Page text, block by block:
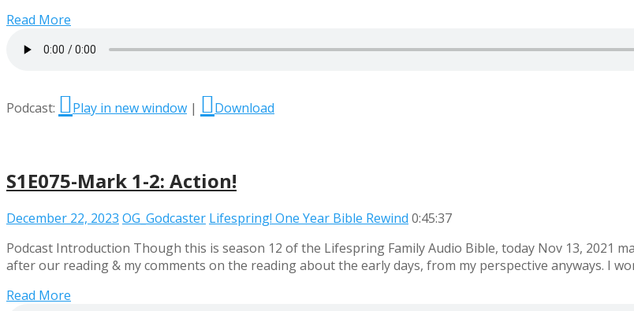
Read More
Podcast: Play in new window | Download
S1E075-Mark 1-2: Action!
December 22, 2023 OG_Godcaster Lifespring! One Year Bible Rewind 0:45:37
Podcast Introduction Though this is season 12 of the Lifespring Family Audio Bible, today Nov 13, 2021
after our reading & my comments on the reading about the early days, from my perspective anyways. I
Read More